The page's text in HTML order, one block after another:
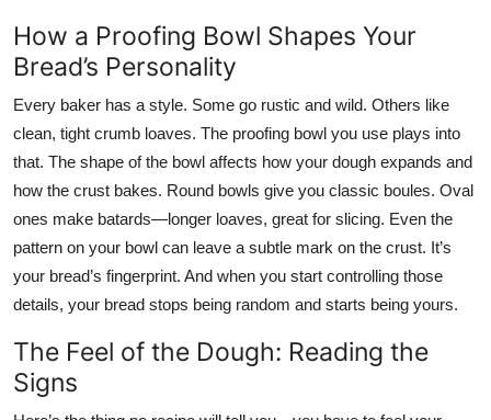
How a Proofing Bowl Shapes Your
Bread’s Personality
Every baker has a style. Some go rustic and wild. Others like
clean, tight crumb loaves. The proofing bowl you use plays into
that. The shape of the bowl affects how your dough expands and
how the crust bakes. Round bowls give you classic boules. Oval
ones make batards—longer loaves, great for slicing. Even the
pattern on your bowl can leave a subtle mark on the crust. It’s
your bread’s fingerprint. And when you start controlling those
details, your bread stops being random and starts being yours.
The Feel of the Dough: Reading the
Signs